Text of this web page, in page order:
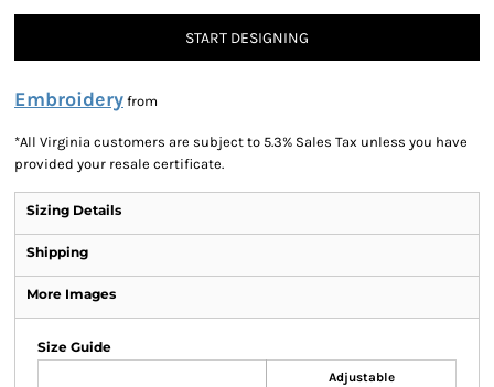
START DESIGNING
Embroidery from
*All Virginia customers are subject to 5.3% Sales Tax unless you have
provided your resale certificate.
Sizing Details
Shipping
More Images
Size Guide
Adjustable